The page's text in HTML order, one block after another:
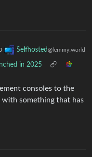
Selfhosted@lemmy.world
in 2025
consoles to the
something that has